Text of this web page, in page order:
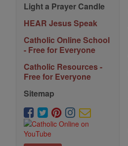
Light a Prayer Candle
HEAR Jesus Speak
Catholic Online School
- Free for Everyone
Catholic Resources -
Free for Everyone
Sitemap